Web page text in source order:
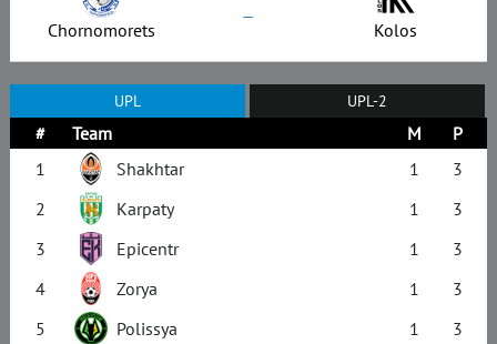
Chornomorets – Kolos
UPL UPL-2
# Team M
P
1
Shakhtar 1
3
2
Karpaty 1
3
3
Epicentr 1
3
4
Zorya 1
3
5
Polissya 1
3